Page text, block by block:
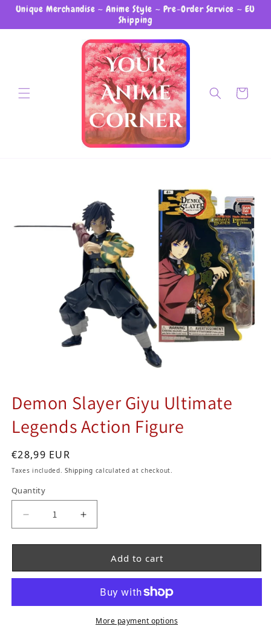
Unique Merchandise ~ Anime Style ~ Pre-Order Service ~ EU
Shipping
Skip to content
Cart
Demon Slayer Giyu Ultimate
Legends Action Figure
Regular price
€28,99 EUR
Taxes included.Shipping calculated at checkout.
Quantity
Decrease quantity for Demon Slayer Giyu
Increase quantity for Demon Slayer
Add to cart
More payment options